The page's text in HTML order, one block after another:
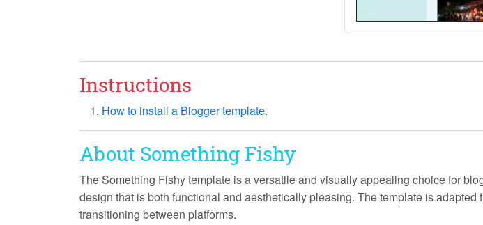
Instructions
How to install a Blogger template.
About Something Fishy
The Something Fishytemplate is a versatile and visually appealing choice for
design that is both functional and aesthetically pleasing. The template is
transitioning between platforms.